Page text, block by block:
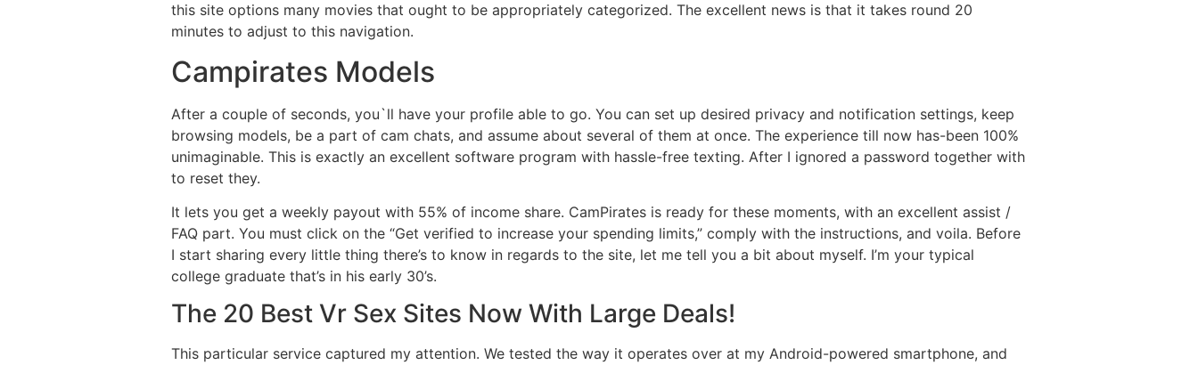
this site options many movies that ought to be appropriately categorized. The excellent news is that it takes round 20
minutes to adjust to this navigation.
Campirates Models
After a couple of seconds, you`ll have your profile able to go. You can set up desired privacy and notification settings, keep
browsing models, be a part of cam chats, and assume about several of them at once. The experience till now has-been 100%
unimaginable. This is exactly an excellent software program with hassle-free texting. After I ignored a password together with
to reset they.
It lets you get a weekly payout with 55% of income share. CamPirates is ready for these moments, with an excellent assist /
FAQ part. You must click on the “Get verified to increase your spending limits,” comply with the instructions, and voila. Before
I start sharing every little thing there’s to know in regards to the site, let me tell you a bit about myself. I’m your typical
college graduate that’s in his early 30’s.
The 20 Best Vr Sex Sites Now With Large Deals!
This particular service captured my attention. We tested the way it operates over at my Android-powered smartphone, and